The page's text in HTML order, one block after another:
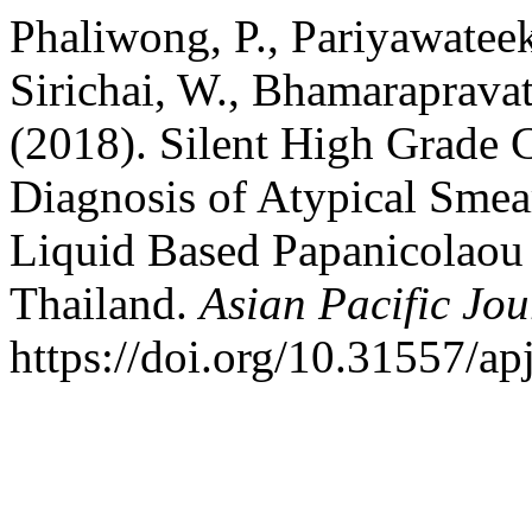
Phaliwong, P.,
Sirichai, W.,
(2018). Silent High Grade
Diagnosis of Atypical
Liquid Based
Thailand.Asian Pacific
https://doi.org/10.31557/